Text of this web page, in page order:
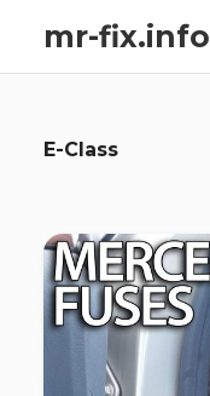
mr-fix.info
E-Class